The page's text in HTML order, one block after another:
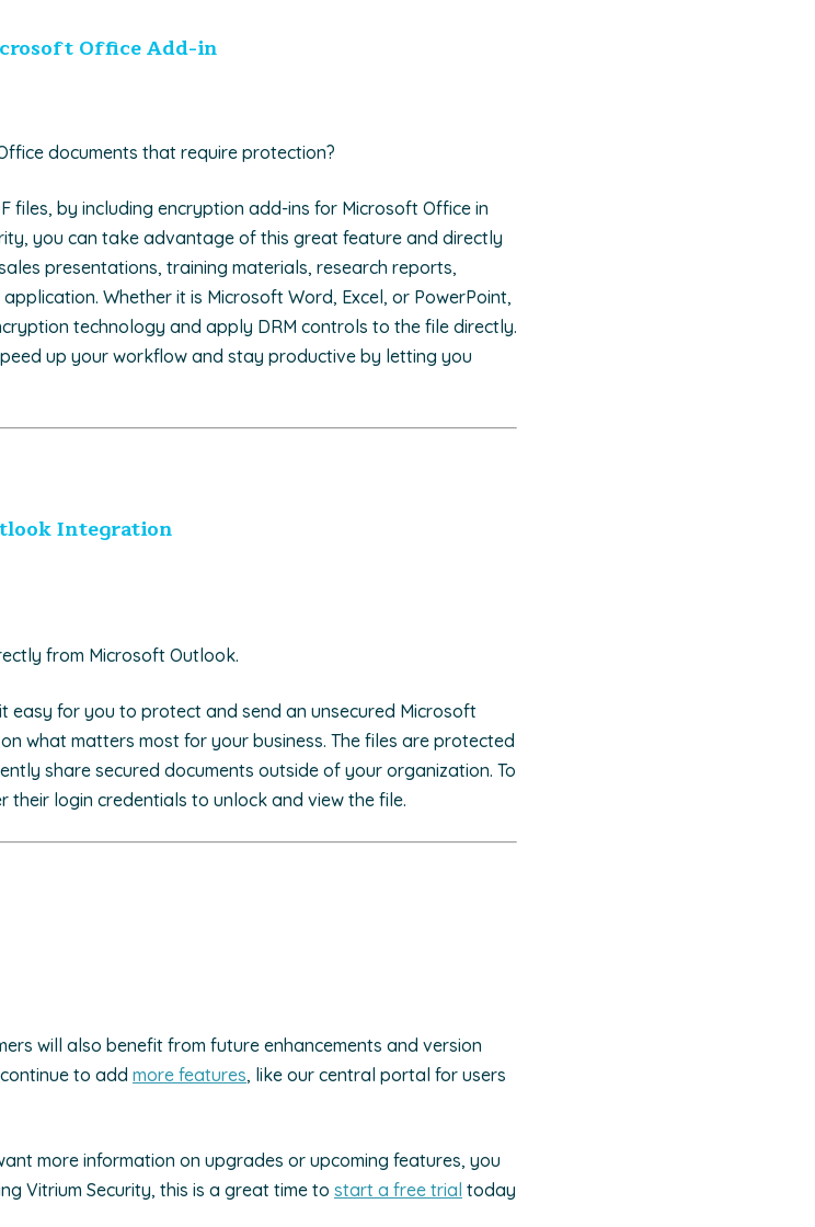
Office Add-in
documents that require protection?
files, by including encryption add-ins for Microsoft Office in
you can take advantage of this great feature and directly
presentations, training materials, research reports,
Whether it is Microsoft Word, Excel, or PowerPoint,
technology and apply DRM controls to the file directly.
up your workflow and stay productive by letting you
Integration
from Microsoft Outlook.
easy for you to protect and send an unsecured Microsoft
what matters most for your business. The files are protected
share secured documents outside of your organization. To
their login credentials to unlock and view the file.
will also benefit from future enhancements and version
to add more features, like our central portal for users
more information on upgrades or upcoming features, you
Vitrium Security, this is a great time to start a free trial today